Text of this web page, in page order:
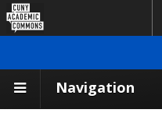
Navigation
Academic